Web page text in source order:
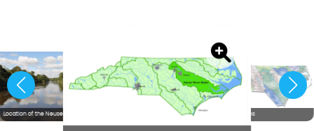
Location of the Neuse River Basin NC River Basins